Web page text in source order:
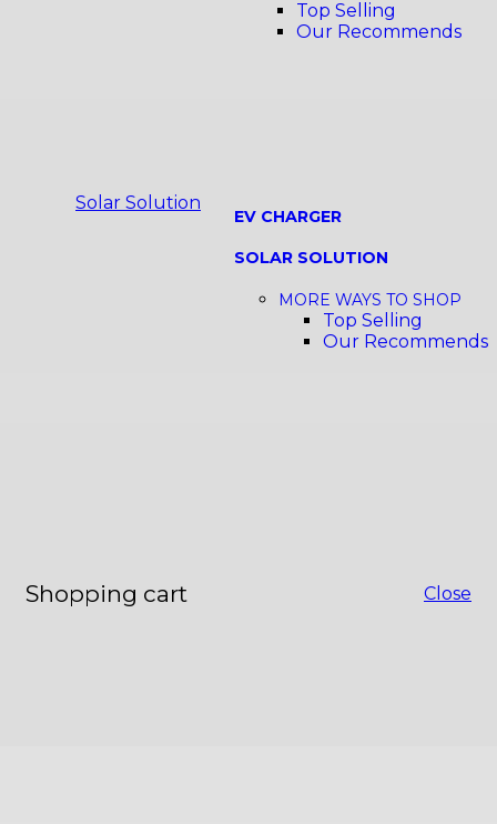
Top Selling
Our Recommends
Solar Solution
EV CHARGER
SOLAR SOLUTION
MORE WAYS TO SHOP
Top Selling
Our Recommends
Shopping cart Close